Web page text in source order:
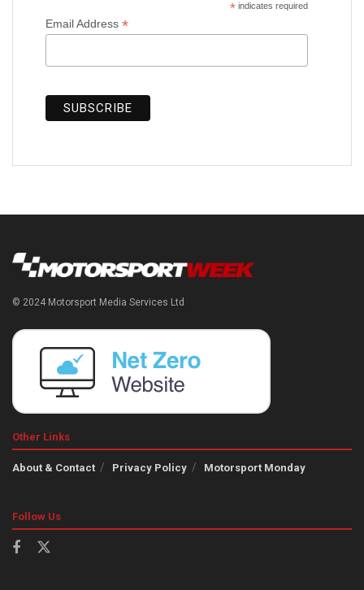
*indicates required
Email Address *
© 2024 Motorsport Media Services Ltd
Other Links
About & Contact Privacy Policy Motorsport Monday
Follow Us